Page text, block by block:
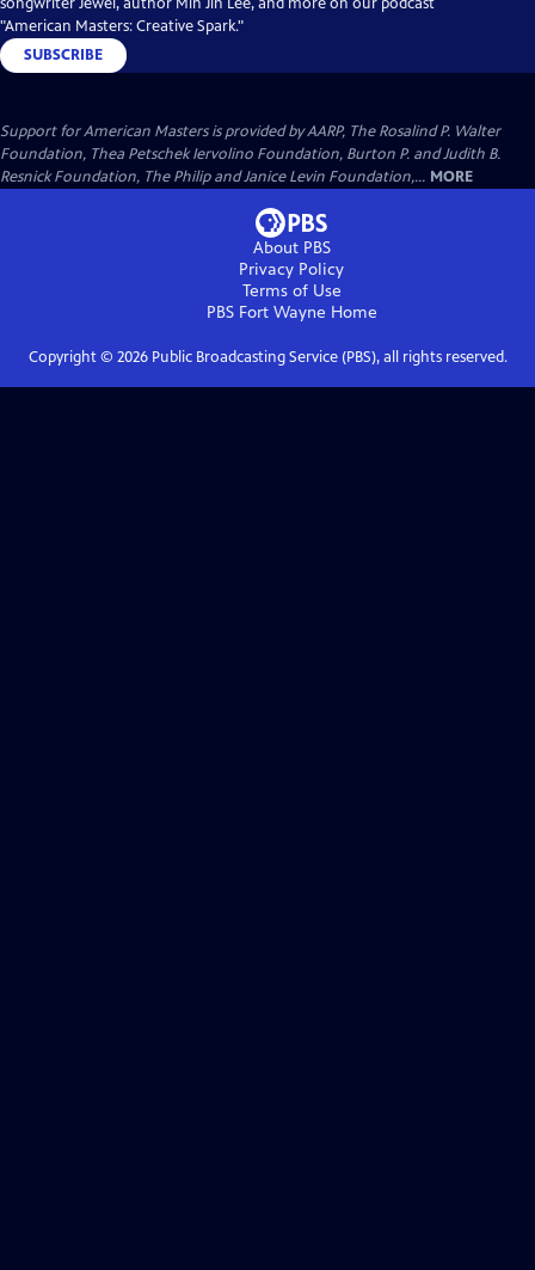
"American Masters: Creative Spark."
SUBSCRIBE
Support for American Masters is provided by AARP, The Rosalind P. Walter
Foundation, Thea Petschek Iervolino Foundation, Burton P. and Judith B.
Resnick Foundation, The Philip and Janice Levin Foundation,... MORE
About PBS
Privacy Policy
Terms of Use
PBS Fort Wayne Home
Copyright © 2026Public Broadcasting Service (PBS), all rights reserved.